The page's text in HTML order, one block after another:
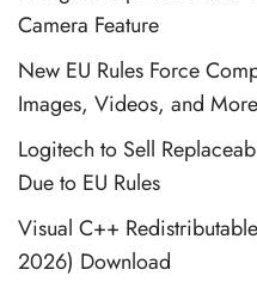
Camera Feature
New EU Rules Force
Images, Videos, and More
Logitech to Sell
Due to EU Rules
Visual C++
2026) Download